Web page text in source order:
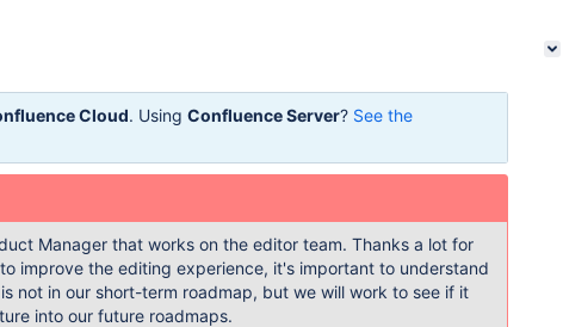
Cloud. Using Confluence Server? See the
Manager that works on the editor team. Thanks a lot for
improve the editing experience, it's important to understand
not in our short-term roadmap, but we will work to see if it
into our future roadmaps.